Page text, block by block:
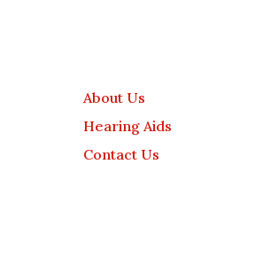
About Us
Hearing Aids
Contact Us